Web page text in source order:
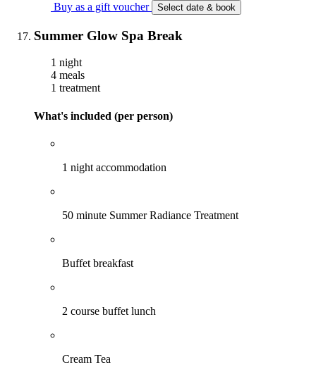
Buy as a gift voucher
Select date & book
Summer Glow Spa Break
1 night
4 meals
1 treatment
What's included (per person)
1 night accommodation
50 minute Summer Radiance Treatment
Buffet breakfast
2 course buffet lunch
Cream Tea